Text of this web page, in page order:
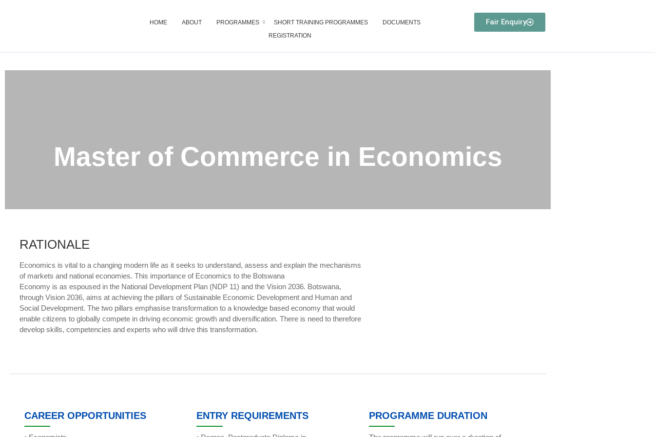
HOME ABOUT PROGRAMMES SHORT TRAINING PROGRAMMES
DOCUMENTS
REGISTRATION
Fair Enquiry
Master of Commerce in Economics
RATIONALE
Economics is vital to a changing modern life as it seeks to understand, assess and explain the mechanisms
of markets and national economies. This importance of Economics to the Botswana
Economy is as espoused in the National Development Plan (NDP 11) and the Vision 2036. Botswana,
through Vision 2036, aims at achieving the pillars of Sustainable Economic Development and Human and
Social Development. The two pillars emphasise transformation to a knowledge based economy that would
enable citizens to globally compete in driving economic growth and diversification. There is need to therefore
develop skills, competencies and experts who will drive this transformation.
CAREER OPPORTUNITIES ENTRY REQUIREMENTS PROGRAMME DURATION